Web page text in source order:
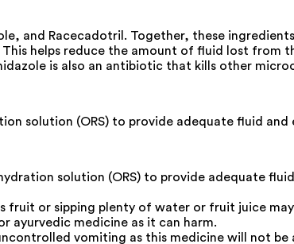
and Racecadotril. Together, these
helps reduce the amount of fluid lost from
is also an antibiotic that kills other
solution (ORS) to provide adequate fluid
solution (ORS) to provide adequate
fruit or sipping plenty of water or fruit juice
ayurvedic medicine as it can harm.
vomiting as this medicine will not be